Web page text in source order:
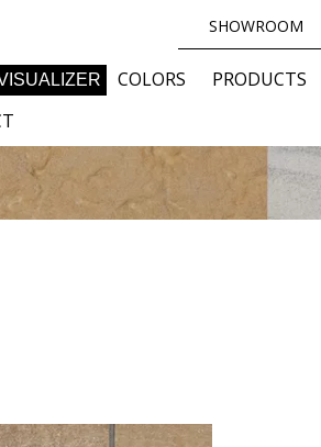
SHOWROOM
COLORS PRODUCTS